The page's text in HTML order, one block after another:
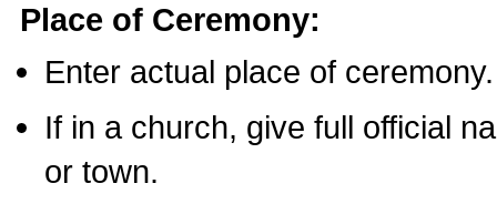
Place of Ceremony:
Enter actual place of ceremony.
If in a church, give full official
or town.